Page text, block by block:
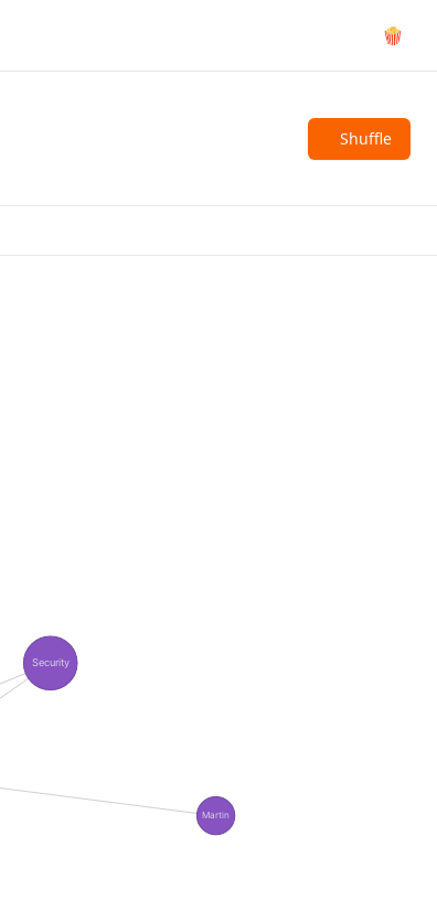
🍿
Shuffle
Security
Martin